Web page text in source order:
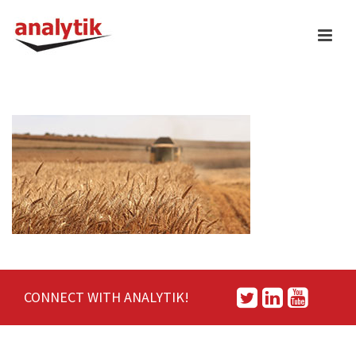
CONNECT WITH ANALYTIK!